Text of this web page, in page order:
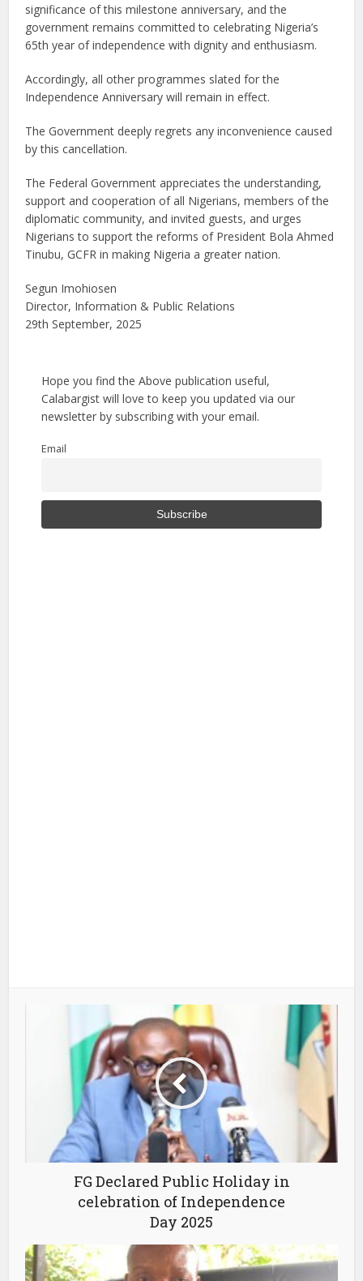
significance of this milestone anniversary, and the
government remains committed to celebrating Nigeria’s
65th year of independence with dignity and enthusiasm.
Accordingly, all other programmes slated for the
Independence Anniversary will remain in effect.
The Government deeply regrets any inconvenience caused
by this cancellation.
The Federal Government appreciates the understanding,
support and cooperation of all Nigerians, members of the
diplomatic community, and invited guests, and urges
Nigerians to support the reforms of President Bola Ahmed
Tinubu, GCFR in making Nigeria a greater nation.
Segun Imohiosen
Director, Information & Public Relations
29th September, 2025
Hope you find the Above publication useful,
Calabargist will love to keep you updated via our
newsletter by subscribing with your email.
Email
FG Declared Public Holiday in
celebration of Independence
Day 2025